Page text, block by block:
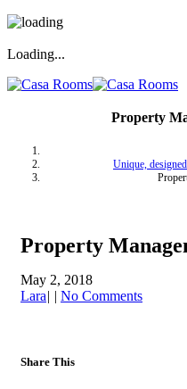
Loading...
Property
Unique,
Property
May 2, 2018
Lara| | No Comments
Share This